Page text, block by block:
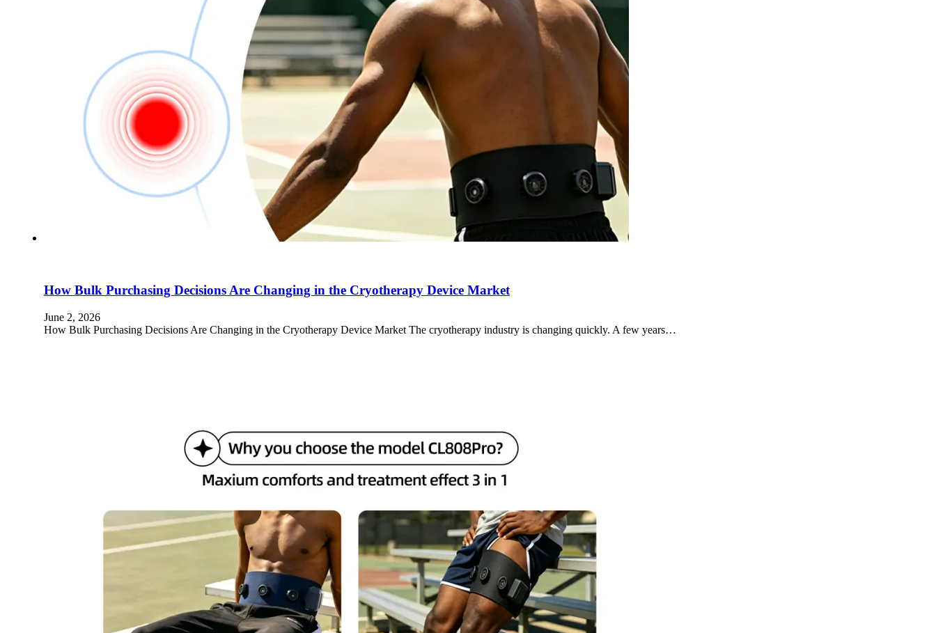
How Bulk Purchasing Decisions Are Changing in the Cryotherapy Device Market
June 2, 2026
How Bulk Purchasing Decisions Are Changing in the Cryotherapy Device Market The cryotherapy industry is changing quickly. A few years…